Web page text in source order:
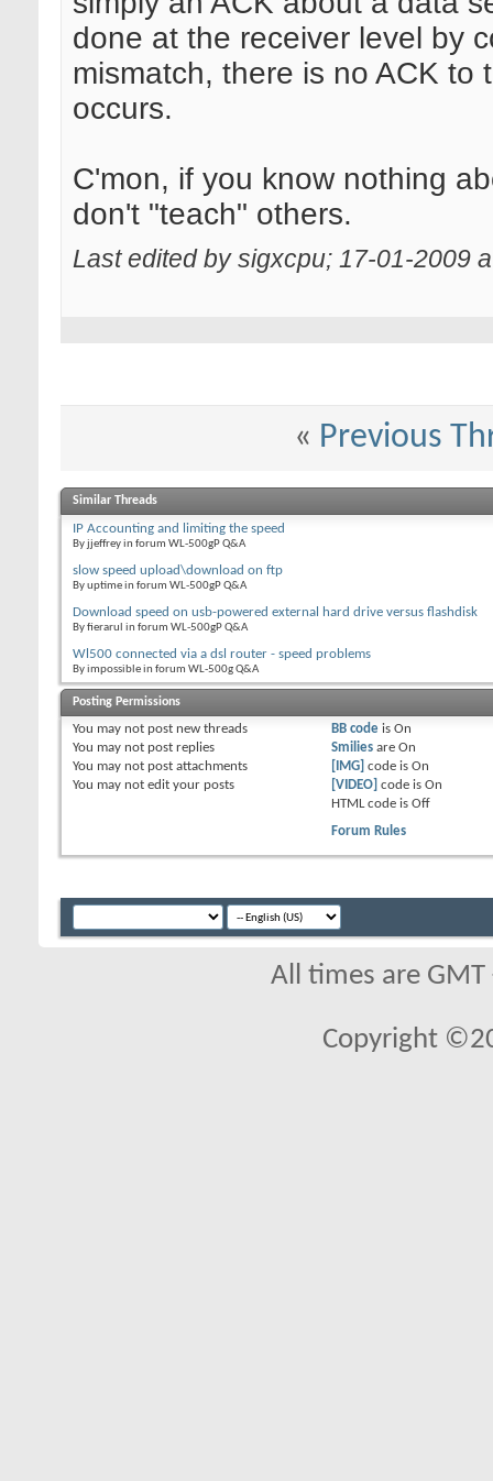
done at the receiver level by
mismatch, there is no ACK to
occurs.
C'mon, if you know nothing
don't "teach" others.
Last edited by sigxcpu; 17-01-2009
« Previous
Similar Threads
IP Accounting and limiting the speed
By jjeffrey in forum WL-500gP Q&A
slow speed upload\download on ftp
By uptime in forum WL-500gP Q&A
Download speed on usb-powered external hard drive versus flashdisk
By fierarul in forum WL-500gP Q&A
Wl500 connected via a dsl router - speed problems
By impossible in forum WL-500g Q&A
Posting Permissions
You may not post new threads
You may not post replies
You may not post attachments
You may not edit your posts
BB codeis On
Smiliesare On
[IMG] code is On
[VIDEO] code is On
HTML code is Off
Forum Rules
All times are
Copyright